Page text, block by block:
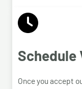
Schedule
Once you accept